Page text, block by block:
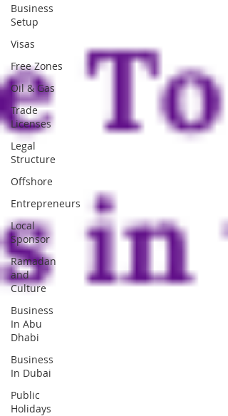
Business
Setup
Visas
Free Zones
Oil & Gas
Trade
Licenses
Legal
Structure
Offshore
Entrepreneurs
Local
Sponsor
Ramadan
and
Culture
Business
In Abu
Dhabi
Business
In Dubai
Public
Holidays